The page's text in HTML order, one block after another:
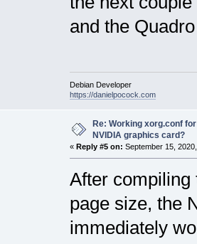
and the
Debian Developer
https://danielpocock.com
Re: Working xorg.conf
NVIDIA graphics card?
« Reply #5 on: September 15,
After compiling
page size, the
immediately